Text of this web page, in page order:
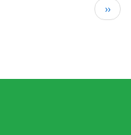
Next
page
››